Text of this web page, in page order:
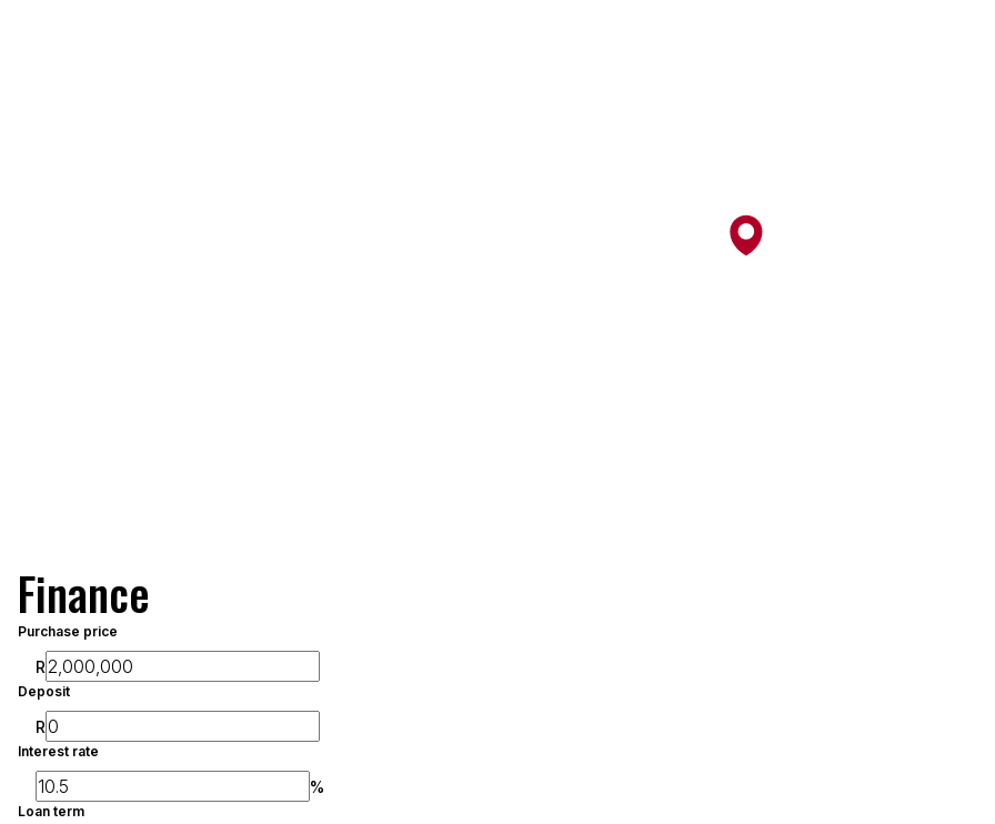
Finance
Purchase price
R
Deposit
R
Interest rate
%
Loan term